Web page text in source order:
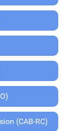
(CAB-RC)